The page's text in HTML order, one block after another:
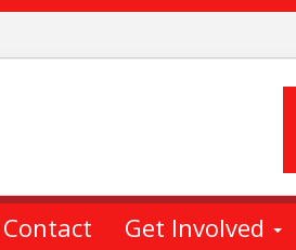
Contact Get Involved